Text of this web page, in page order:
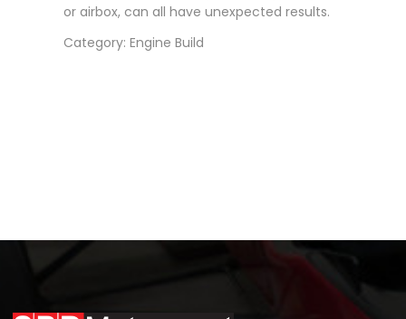
or airbox, can all have unexpected results.
Category: Engine Build